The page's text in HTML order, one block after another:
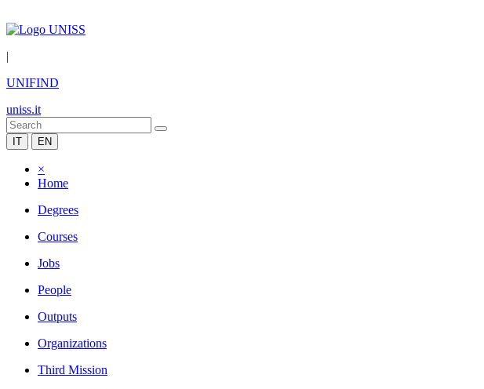
|
UNIFIND
uniss.it
IT EN
×
Home
Degrees
Courses
Jobs
People
Outputs
Organizations
Third Mission